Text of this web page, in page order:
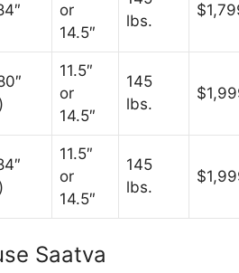
or
14.5″
lbs.
11.5″
or
14.5″
145
lbs.
11.5″
or
14.5″
145
lbs.
Saatva